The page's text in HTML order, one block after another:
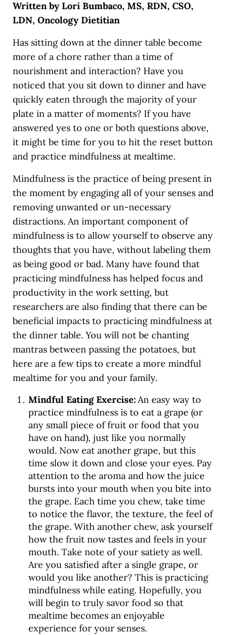
Written by Lori Bumbaco, MS, RDN, CSO,
LDN, Oncology Dietitian
Has sitting down at the dinner table become
more of a chore rather than a time of
nourishment and interaction? Have you
noticed that you sit down to dinner and have
quickly eaten through the majority of your
plate in a matter of moments? If you have
answered yes to one or both questions above,
it might be time for you to hit the reset button
and practice mindfulness at mealtime.
Mindfulness is the practice of being present in
the moment by engaging all of your senses and
removing unwanted or un-necessary
distractions. An important component of
mindfulness is to allow yourself to observe any
thoughts that you have, without labeling them
as being good or bad. Many have found that
practicing mindfulness has helped focus and
productivity in the work setting, but
researchers are also finding that there can be
beneficial impacts to practicing mindfulness at
the dinner table. You will not be chanting
mantras between passing the potatoes, but
here are a few tips to create a more mindful
mealtime for you and your family.
Mindful Eating Exercise:An easy way to
practice mindfulness is to eat a grape (or
any small piece of fruit or food that you
have on hand), just like you normally
would. Now eat another grape, but this
time slow it down and close your eyes. Pay
attention to the aroma and how the juice
bursts into your mouth when you bite into
the grape. Each time you chew, take time
to notice the flavor, the texture, the feel of
the grape. With another chew, ask yourself
how the fruit now tastes and feels in your
mouth. Take note of your satiety as well.
Are you satisfied after a single grape, or
would you like another? This is practicing
mindfulness while eating. Hopefully, you
will begin to truly savor food so that
mealtime becomes an enjoyable
experience for your senses.